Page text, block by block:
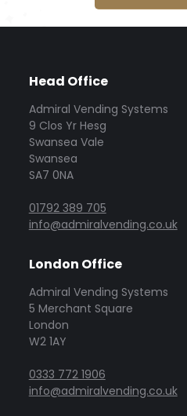
Head Office
Admiral Vending Systems
9 Clos Yr Hesg
Swansea Vale
Swansea
SA7 0NA
01792 389 705
info@admiralvending.co.uk
London Office
Admiral Vending Systems
5 Merchant Square
London
W2 1AY
0333 772 1906
info@admiralvending.co.uk